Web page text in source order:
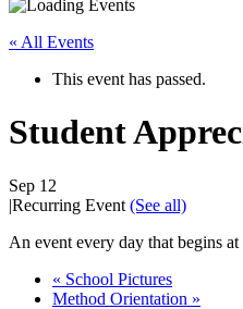
« All Events
This event has passed.
Student
Sep 12
|Recurring Event (See all)
An event every day that begins
« School Pictures
Method Orientation »